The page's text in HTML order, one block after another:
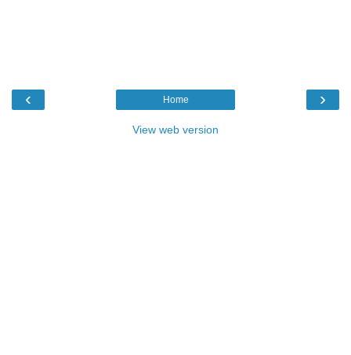
‹ ›
Home
View web version